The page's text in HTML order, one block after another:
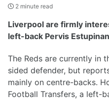
2 minute read
Liverpool are firmly
left-back Pervis
The Reds are currently in
sided defender, but
mainly on centre-backs.
Football Transfers, a left-